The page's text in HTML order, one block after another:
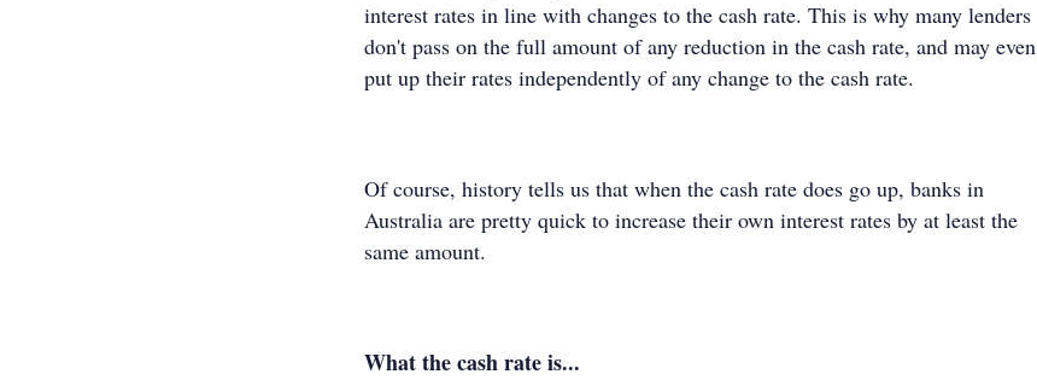
interest rates in line with changes to the cash rate. This is why many lenders
don't pass on the full amount of any reduction in the cash rate, and may even
put up their rates independently of any change to the cash rate.
Of course, history tells us that when the cash rate does go up, banks in
Australia are pretty quick to increase their own interest rates by at least the
same amount.
What the cash rate is...